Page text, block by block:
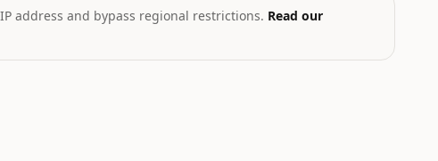
address and bypass regional restrictions. Read our